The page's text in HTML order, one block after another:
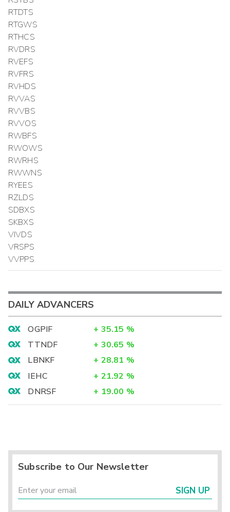
RTDTS
RTGWS
RTHCS
RVDRS
RVEFS
RVFRS
RVHDS
RVVAS
RVVBS
RVVOS
RWBFS
RWOWS
RWRHS
RWWNS
RYEES
RZLDS
SDBXS
SKBXS
VIVDS
VRSPS
VVPPS
DAILY ADVANCERS
OGPIF + 35.15 %
TTNDF
+ 30.65 %
LBNKF
+ 28.81 %
IEHC
+ 21.92 %
DNRSF
+ 19.00 %
Subscribe to Our Newsletter
SIGN UP